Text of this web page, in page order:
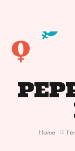
navigation
content
Home